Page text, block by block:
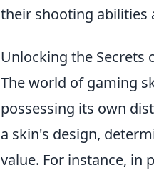
their shooting abilities
Unlocking the Secrets
The world of gaming
possessing its own
a skin's design,
value. For instance, in